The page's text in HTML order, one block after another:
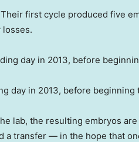
first cycle produced five
losses.
day in 2013, before
lab, the resulting embryos
a transfer — in the hope that